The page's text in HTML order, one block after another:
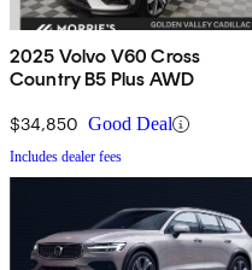
2025 Volvo V60 Cross
Country B5 Plus AWD
$34,850 Good Deal
Includes dealer fees